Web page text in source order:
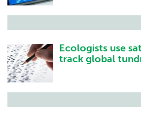
Ecologists use
track global